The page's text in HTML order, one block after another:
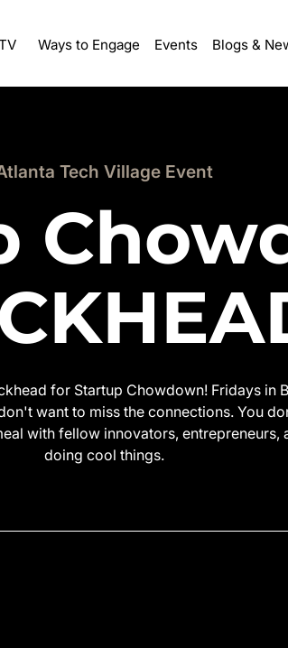
Ways to Engage Events Blogs &
Tech Village Event
for Startup Chowdown! Fridays in
want to miss the connections. You
with fellow innovators,
doing cool things.